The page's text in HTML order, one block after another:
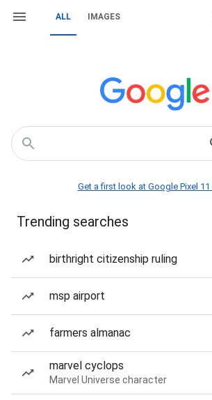
ALL IMAGES
Get a first look at Google Pixel 11
Trending searches
birthright citizenship ruling
msp airport
farmers almanac
marvel cyclops
Marvel Universe character